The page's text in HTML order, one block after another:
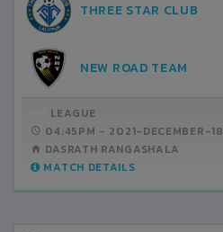
THREE STAR CLUB
NEW ROAD TEAM
LEAGUE
04:45PM - 2021-DECEMBER-18
DASRATH RANGASHALA
MATCH DETAILS